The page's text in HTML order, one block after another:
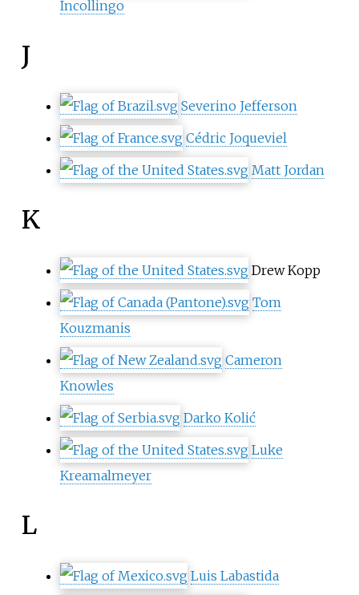
Incollingo
J
Severino Jefferson
Cédric Joqueviel
Matt Jordan
K
Drew Kopp
Tom
Kouzmanis
Cameron
Knowles
Darko Kolić
Luke
Kreamalmeyer
L
Luis Labastida